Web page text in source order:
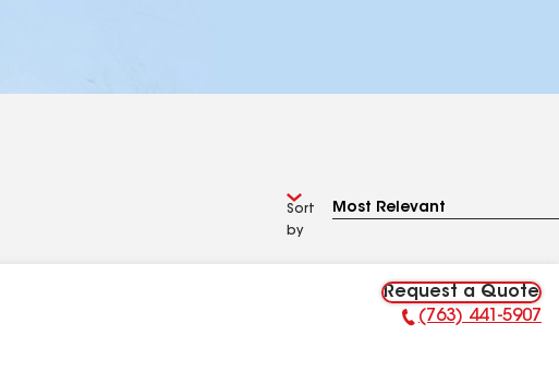
Sort
by
Request a Quote
Phone Number:
(763) 441-5907